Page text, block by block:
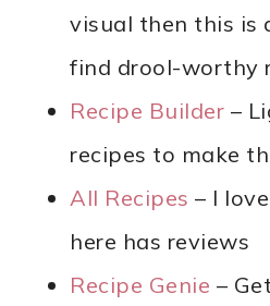
visual then this is
find drool-worthy
Recipe Builder –
recipes to make
All Recipes – I
here has reviews
Recipe Genie –